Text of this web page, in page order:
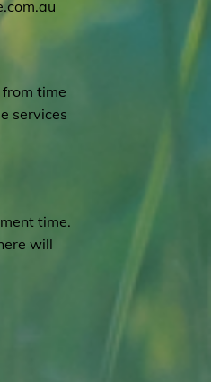
time
services
time.
will